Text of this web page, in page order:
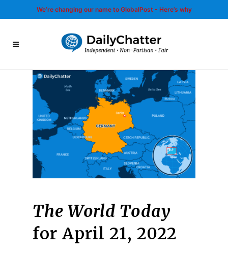
We’re changing our name to GlobalPost - Here’s why
The World Today
for April 21, 2022